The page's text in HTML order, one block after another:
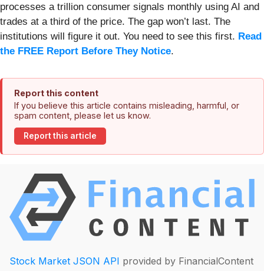
processes a trillion consumer signals monthly using AI and
trades at a third of the price. The gap won’t last. The
institutions will figure it out. You need to see this first. Read
the FREE Report Before They Notice.
Report this content
If you believe this article contains misleading, harmful, or
spam content, please let us know.
Report this article
Stock Market JSON API provided by FinancialContent